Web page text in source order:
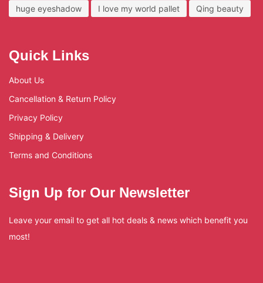
huge eyeshadow I love my world pallet Qing beauty
Quick Links
About Us
Cancellation & Return Policy
Privacy Policy
Shipping & Delivery
Terms and Conditions
Sign Up for Our Newsletter
Leave your email to get all hot deals & news which benefit you
most!